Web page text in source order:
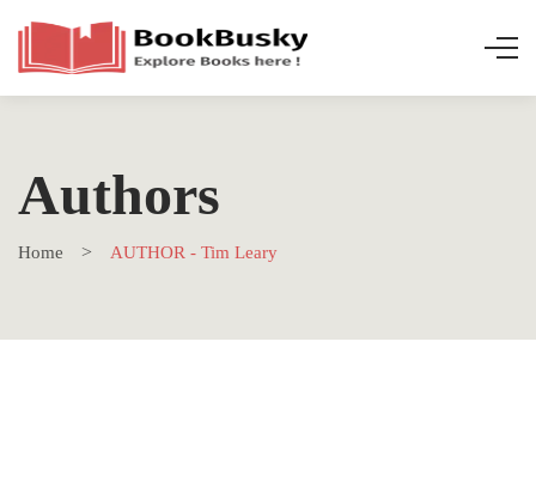
Authors
Home AUTHOR - Tim Leary